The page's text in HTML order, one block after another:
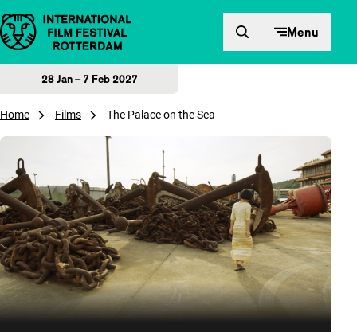
Skip to content Menu
28 Jan – 7 Feb 2027
Home Films The Palace on the Sea